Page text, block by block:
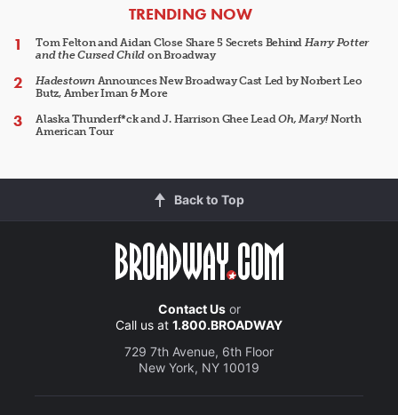
ARTICLES
TRENDING NOW
Tom Felton and Aidan Close Share 5 Secrets Behind Harry Potter
and the Cursed Child on Broadway
HadestownAnnounces New Broadway Cast Led by Norbert Leo
Butz, Amber Iman & More
Alaska Thunderf*ck and J. Harrison Ghee LeadOh, Mary!North
American Tour
Back to Top
Contact Usor
Call us at 1.800.BROADWAY
729 7th Avenue, 6th Floor
New York, NY 10019